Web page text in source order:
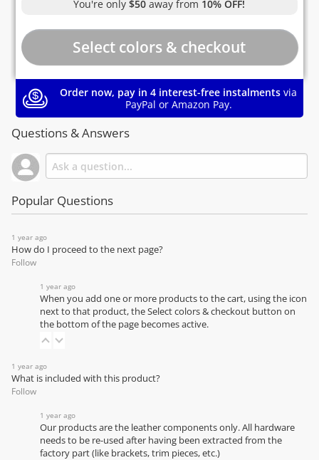
You're only$50 away from 10% OFF!
Order now, pay in 4 interest-free instalments via
PayPal or Amazon Pay.
Questions & Answers
Popular Questions
1 year ago
How do I proceed to the next page?
Follow
1 year ago
When you add one or more products to the cart, using the icon
next to that product, the Select colors & checkout button on
the bottom of the page becomes active.
1 year ago
What is included with this product?
Follow
1 year ago
Our products are the leather components only. All hardware
needs to be re-used after having been extracted from the
factory part (like brackets, trim pieces, etc.)